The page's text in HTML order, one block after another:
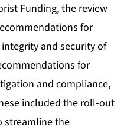
Funding, the review
for
and security of
for
and compliance,
included the roll-out
streamline the